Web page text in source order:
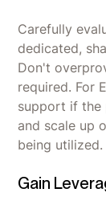
Carefully
dedicated,
Don't
required. For
support if the
and scale up
being utilized.
Gain